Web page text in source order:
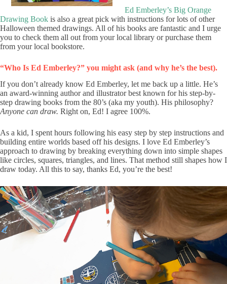
Ed Emberley’s Big Orange
Drawing Book is also a great pick with instructions for lots of other
Halloween themed drawings. All of his books are fantastic and I urge
you to check them all out from your local library or purchase them
from your local bookstore.
“Who Is Ed Emberley?” you might ask (and why he’s the best).
If you don’t already know Ed Emberley, let me back up a little. He’s
an award-winning author and illustrator best known for his step-by-
step drawing books from the 80’s (aka my youth). His philosophy?
Anyone can draw. Right on, Ed! I agree 100%.
As a kid, I spent hours following his easy step by step instructions and
building entire worlds based off his designs. I love Ed Emberley’s
approach to drawing by breaking everything down into simple shapes
like circles, squares, triangles, and lines. That method still shapes how I
draw today. All this to say, thanks Ed, you’re the best!